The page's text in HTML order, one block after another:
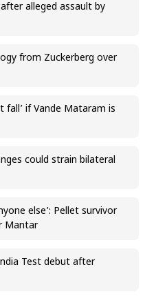
alleged assault by
from Zuckerberg over
fall’ if Vande Mataram is
could strain bilateral
else’: Pellet survivor
Mantar
Test debut after